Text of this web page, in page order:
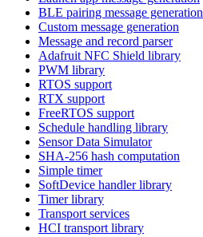
BLE pairing message generation
Custom message generation
Message and record parser
Adafruit NFC Shield library
PWM library
RTOS support
RTX support
FreeRTOS support
Schedule handling library
Sensor Data Simulator
SHA-256 hash computation
Simple timer
SoftDevice handler library
Timer library
Transport services
HCI transport library